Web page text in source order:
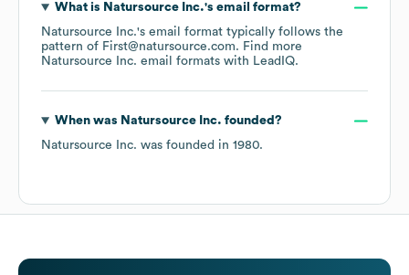
What is Natursource Inc.'s email format?
Natursource Inc.'s email format typically follows the
pattern of First@natursource.com. Find more
Natursource Inc. email formats with LeadIQ.
When was Natursource Inc. founded?
Natursource Inc. was founded in 1980.